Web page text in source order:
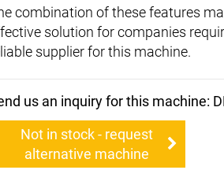
combination of these features
solution for companies
supplier for this machine.
us an inquiry for this machine:
Not in stock - request
alternative machine